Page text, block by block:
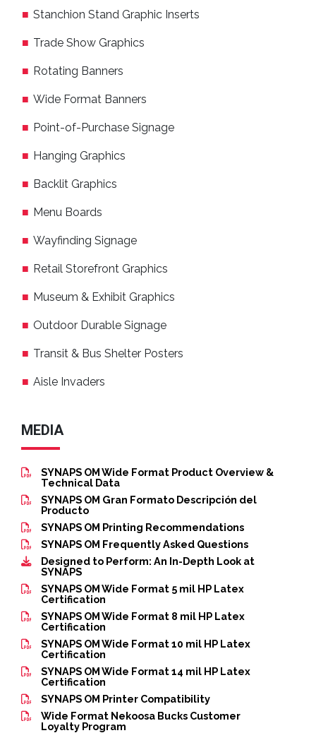
Stanchion Stand Graphic Inserts
Trade Show Graphics
Rotating Banners
Wide Format Banners
Point-of-Purchase Signage
Hanging Graphics
Backlit Graphics
Menu Boards
Wayfinding Signage
Retail Storefront Graphics
Museum & Exhibit Graphics
Outdoor Durable Signage
Transit & Bus Shelter Posters
Aisle Invaders
MEDIA
SYNAPS OM Wide Format Product Overview &
Technical Data
SYNAPS OM Gran Formato Descripción del
Producto
SYNAPS OM Printing Recommendations
SYNAPS OM Frequently Asked Questions
Designed to Perform: An In-Depth Look at
SYNAPS
SYNAPS OM Wide Format 5 mil HP Latex
Certification
SYNAPS OM Wide Format 8 mil HP Latex
Certification
SYNAPS OM Wide Format 10 mil HP Latex
Certification
SYNAPS OM Wide Format 14 mil HP Latex
Certification
SYNAPS OM Printer Compatibility
Wide Format Nekoosa Bucks Customer
Loyalty Program